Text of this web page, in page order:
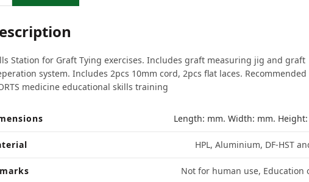
Station for Graft Tying exercises. Includes graft measuring jig and graft
system. Includes 2pcs 10mm cord, 2pcs flat laces.
medicine educational skills training
Length: mm. Width: mm.
HPL, Aluminium, DF-HST
Not for human use, Education